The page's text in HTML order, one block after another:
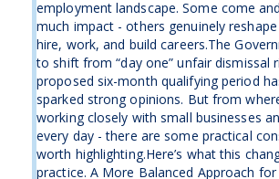
employment landscape. Some come
much impact - others genuinely
hire, work, and build careers.The
to shift from “day one” unfair dismissal
proposed six-month qualifying period
sparked strong opinions. But from
working closely with small businesses
every day - there are some practical
worth highlighting.Here’s what this
practice. A More Balanced Approach for